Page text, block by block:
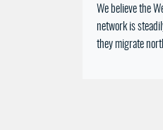
We believe the
network is
they migrate